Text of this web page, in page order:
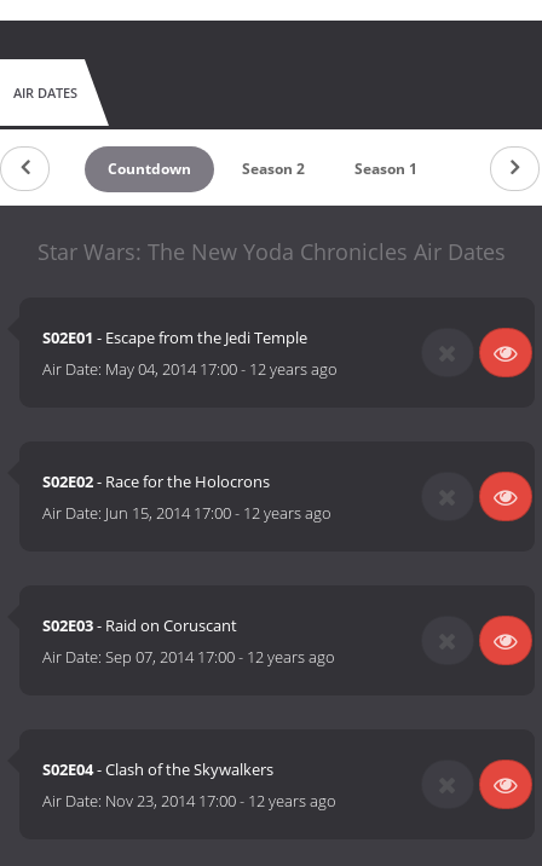
AIR DATES
Countdown Season 2 Season 1
Star Wars: The New Yoda Chronicles Air Dates
S02E01 - Escape from the Jedi Temple
Air Date: May 04, 2014 17:00- 12 years ago
S02E02- Race for the Holocrons
Air Date: Jun 15, 2014 17:00- 12 years ago
S02E03- Raid on Coruscant
Air Date:Sep 07, 2014 17:00- 12 years ago
S02E04- Clash of the Skywalkers
Air Date: Nov 23, 2014 17:00- 12 years ago